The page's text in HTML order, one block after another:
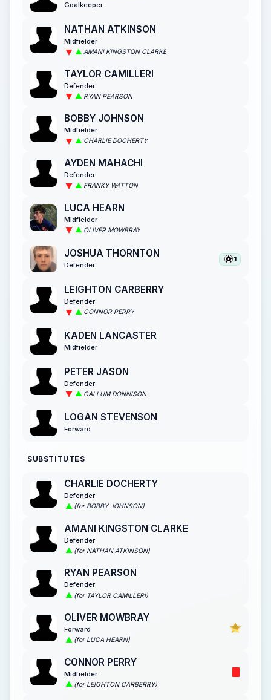
Goalkeeper
NATHAN ATKINSON
Midfielder
AMANI KINGSTON CLARKE
TAYLOR CAMILLERI
Defender
RYAN PEARSON
BOBBY JOHNSON
Midfielder
CHARLIE DOCHERTY
AYDEN MAHACHI
Defender
FRANKY WATTON
LUCA HEARN
Midfielder
OLIVER MOWBRAY
JOSHUA THORNTON
Defender
1
LEIGHTON CARBERRY
Defender
CONNOR PERRY
KADEN LANCASTER
Midfielder
PETER JASON
Defender
CALLUM DONNISON
LOGAN STEVENSON
Forward
SUBSTITUTES
CHARLIE DOCHERTY
Defender
(for BOBBY JOHNSON)
AMANI KINGSTON CLARKE
Defender
(for NATHAN ATKINSON)
RYAN PEARSON
Defender
(for TAYLOR CAMILLERI)
OLIVER MOWBRAY
Forward
(for LUCA HEARN)
CONNOR PERRY
Midfielder
(for LEIGHTON CARBERRY)